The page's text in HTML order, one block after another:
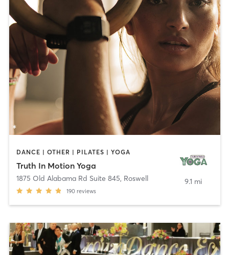
DANCE | OTHER | PILATES | YOGA
Truth In Motion Yoga
1875 Old Alabama Rd Suite 845, Roswell
190 reviews
9.1 mi